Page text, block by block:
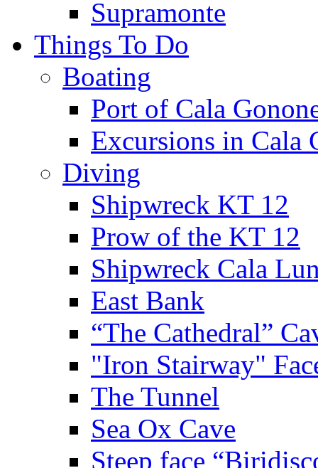
Supramonte
Things To Do
Boating
Port of Cala
Excursions in Cala
Diving
Shipwreck KT 12
Prow of the KT 12
Shipwreck Cala
East Bank
“The Cathedral”
"Iron Stairway"
The Tunnel
Sea Ox Cave
Steep face